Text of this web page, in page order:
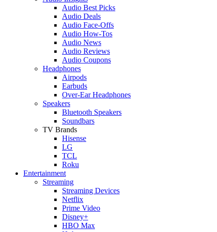
Audio Best Picks
Audio Deals
Audio Face-Offs
Audio How-Tos
Audio News
Audio Reviews
Audio Coupons
Headphones
Airpods
Earbuds
Over-Ear Headphones
Speakers
Bluetooth Speakers
Soundbars
TV Brands
Hisense
LG
TCL
Roku
Entertainment
Streaming
Streaming Devices
Netflix
Prime Video
Disney+
HBO Max